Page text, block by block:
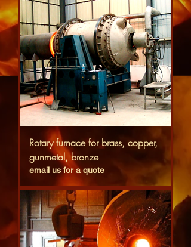
Rotary furnace for brass, copper,
gunmetal, bronze
email us for a quote